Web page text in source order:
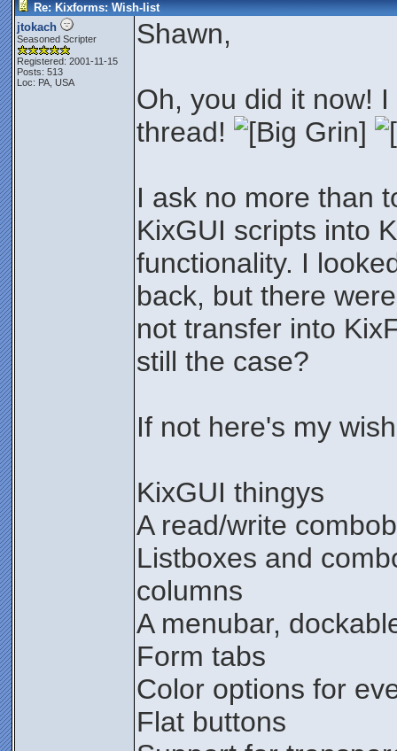
Re: Kixforms: Wish-list
jtokach
Seasoned Scripter
Registered: 2001-11-15
Posts: 513
Loc: PA, USA
Shawn,
Oh, you did it now!
thread!
I ask no more than
KixGUI scripts into
functionality. I
back, but there
not transfer into
still the case?
If not here's my
KixGUI thingys
A read/write
Listboxes and
columns
A menubar,
Form tabs
Color options for
Flat buttons